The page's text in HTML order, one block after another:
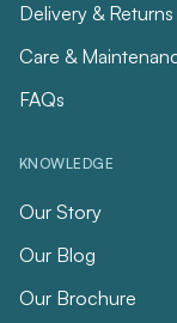
Delivery & Returns
Care &
FAQs
KNOWLEDGE
Our Story
Our Blog
Our Brochure